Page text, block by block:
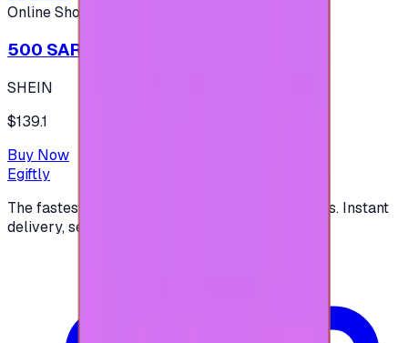
Online Shopping
SHEIN
$139.1
Buy Now
Egiftly
The fastest way to buy and send digital gift cards. Instant
delivery, secure checkout.